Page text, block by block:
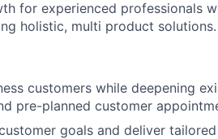
for experienced professionals
holistic, multi product solutions.
customers while deepening
pre-planned customer
goals and deliver tailored